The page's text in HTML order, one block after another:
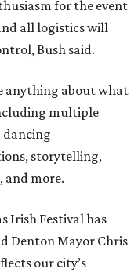
for the event
all logistics will
Bush said.
anything about what
multiple
dancing
storytelling,
and more.
Irish Festival has
Denton Mayor Chris
our city’s